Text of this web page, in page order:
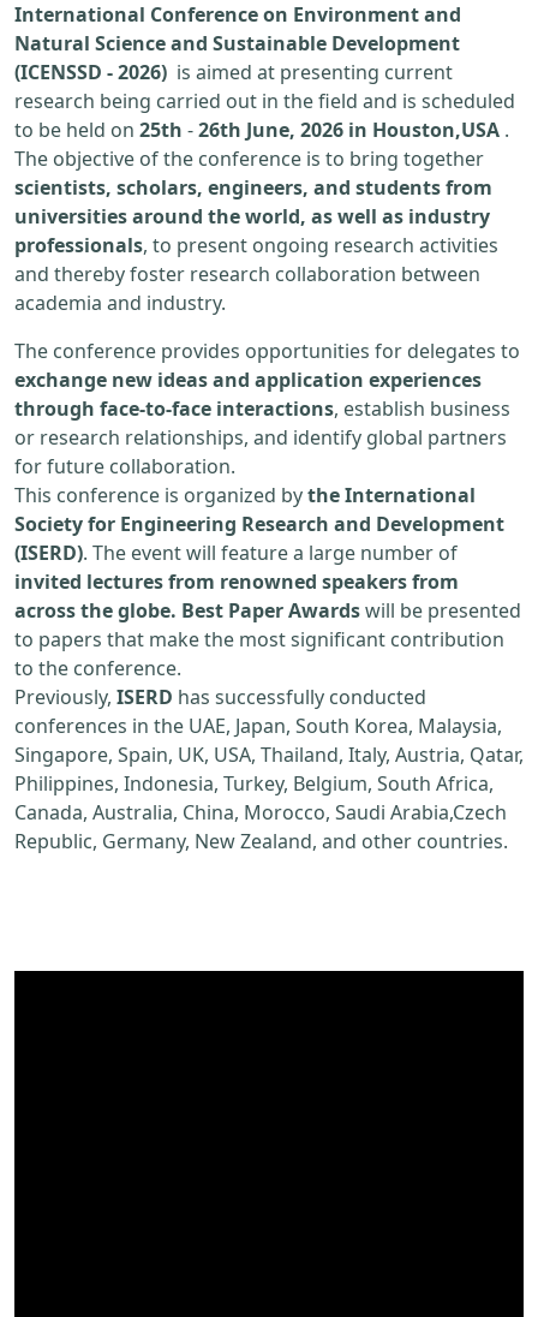
International Conference on Environment and
Natural Science and Sustainable Development
(ICENSSD - 2026) is aimed at presenting current
research being carried out in the field and is scheduled
to be held on 25th -26th June, 2026 in Houston,USA .
The objective of the conference is to bring together
scientists, scholars, engineers, and students from
universities around the world, as well as industry
professionals, to present ongoing research activities
and thereby foster research collaboration between
academia and industry.
The conference provides opportunities for delegates to
exchange new ideas and application experiences
through face-to-face interactions, establish business
or research relationships, and identify global partners
for future collaboration.
This conference is organized bythe International
Society for Engineering Research and Development
(ISERD). The event will feature a large number of
invited lectures from renowned speakers from
across the globe. Best Paper Awardswill be presented
to papers that make the most significant contribution
to the conference.
Previously, ISERD has successfully conducted
conferences in the UAE, Japan, South Korea, Malaysia,
Singapore, Spain, UK, USA, Thailand, Italy, Austria, Qatar,
Philippines, Indonesia, Turkey, Belgium, South Africa,
Canada, Australia, China, Morocco, Saudi Arabia,Czech
Republic, Germany, New Zealand, and other countries.